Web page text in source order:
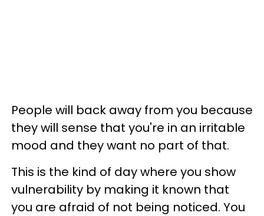
People will back away from you because
they will sense that you're in an irritable
mood and they want no part of that.
This is the kind of day where you show
vulnerability by making it known that
you are afraid of not being noticed. You